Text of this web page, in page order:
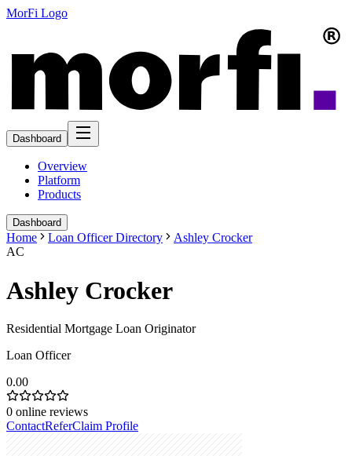
MorFi Logo
Dashboard
Overview
Platform
Products
Dashboard
Home Loan Officer Directory
Ashley Crocker
AC
Ashley Crocker
Residential Mortgage Loan Originator
Loan Officer
0.00
0 online reviews
ContactReferClaim Profile